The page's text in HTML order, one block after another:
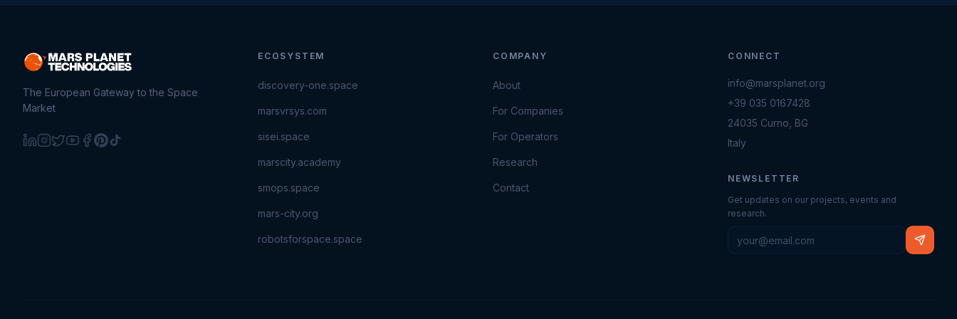
The European Gateway to the Space
Market
ECOSYSTEM
discovery-one.space
marsvrsys.com
sisei.space
marscity.academy
smops.space
mars-city.org
robotsforspace.space
COMPANY
About
For Companies
For Operators
Research
Contact
CONNECT
info@marsplanet.org
+39 035 0167428
24035 Curno, BG
Italy
NEWSLETTER
Get updates on our projects, events and
research.